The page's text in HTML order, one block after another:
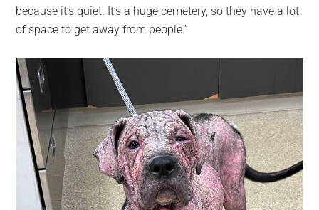
because it’s quiet. It’s a huge cemetery, so they have a lot
of space to get away from people.”